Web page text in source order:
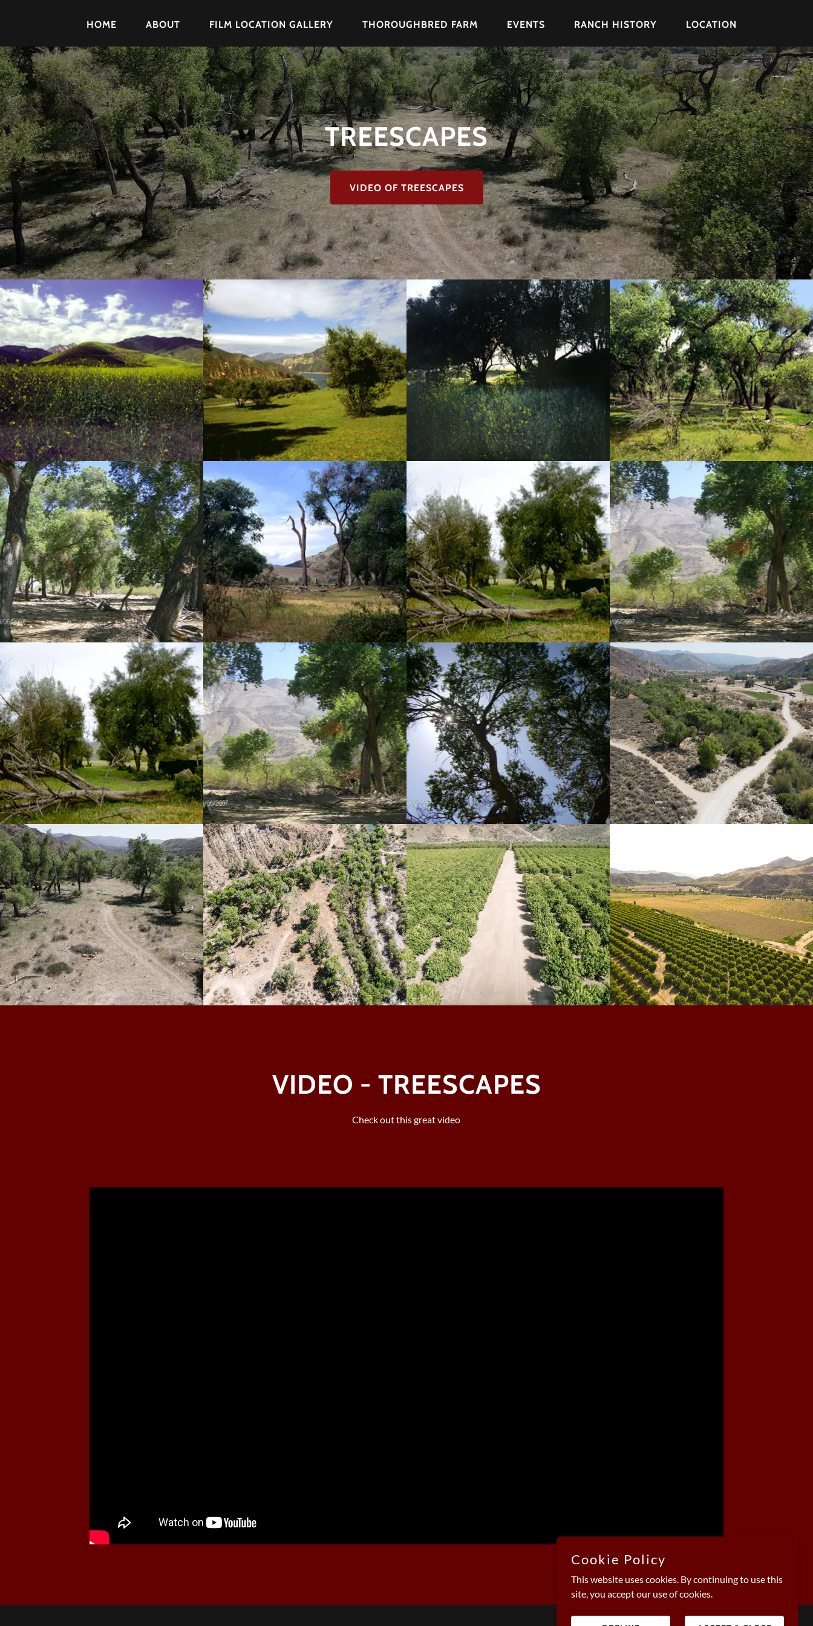
HOME ABOUT FILM LOCATION GALLERY THOROUGHBRED FARM EVENTS RANCH HISTORY LOCATION
TREESCAPES
VIDEO OF TREESCAPES
VIDEO - TREESCAPES
Check out this great video
Cookie Policy
This website uses cookies. By continuing to use this
site, you accept our use of cookies.